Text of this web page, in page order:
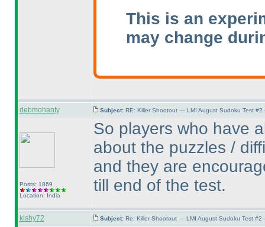
This is an
may change
debmohanty Subject: RE: Killer Shootout — LMI August Sudoku Test
Posts: 1869
Location: India
So players who have
about the puzzles /
and they are
till end of the test.
kishy72 Subject: Re: Killer Shootout — LMI August Sudoku Test